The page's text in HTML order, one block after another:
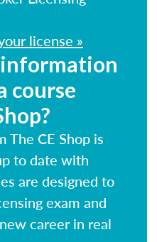
license »
course
The CE Shop is
to date with
are designed to
exam and
career in real